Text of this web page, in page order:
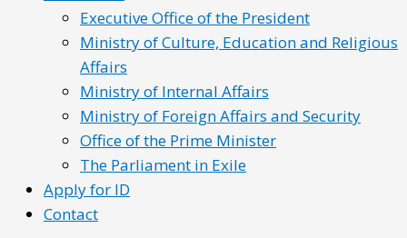
Executive Office of the President
Ministry of Culture, Education and Religious
Affairs
Ministry of Internal Affairs
Ministry of Foreign Affairs and Security
Office of the Prime Minister
The Parliament in Exile
Apply for ID
Contact